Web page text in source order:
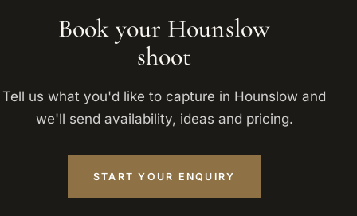
Book your Hounslow
shoot
Tell us what you'd like to capture in Hounslow and
we'll send availability, ideas and pricing.
START YOUR ENQUIRY